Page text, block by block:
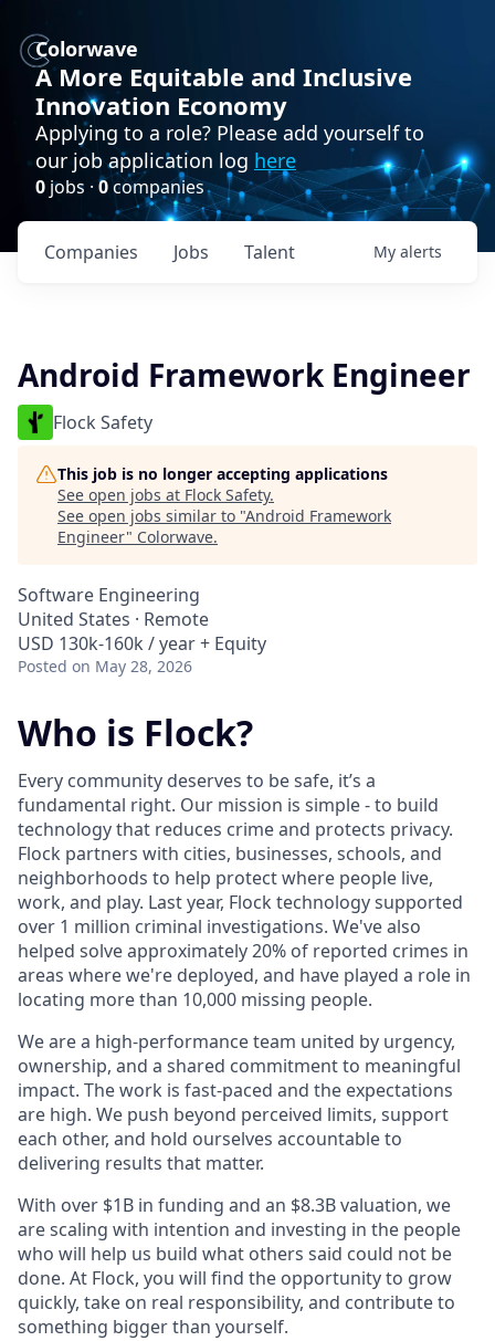
Colorwave
A More Equitable and Inclusive
Innovation Economy
Applying to a role? Please add yourself to
our job application log here
0 jobs · 0companies
Jobs
Companies Talent My alerts
Android Framework Engineer
Flock Safety
This job is no longer accepting applications
See open jobs at Flock Safety.
See open jobs similar to "Android Framework
Engineer" Colorwave.
Software Engineering
United States · Remote
USD 130k-160k / year + Equity
Posted on May 28, 2026
Who is Flock?
Every community deserves to be safe, it’s a
fundamental right. Our mission is simple - to build
technology that reduces crime and protects privacy.
Flock partners with cities, businesses, schools, and
neighborhoods to help protect where people live,
work, and play. Last year, Flock technology supported
over 1 million criminal investigations. We've also
helped solve approximately 20% of reported crimes in
areas where we're deployed, and have played a role in
locating more than 10,000 missing people.
We are a high-performance team united by urgency,
ownership, and a shared commitment to meaningful
impact. The work is fast-paced and the expectations
are high. We push beyond perceived limits, support
each other, and hold ourselves accountable to
delivering results that matter.
With over $1B in funding and an $8.3B valuation, we
are scaling with intention and investing in the people
who will help us build what others said could not be
done. At Flock, you will find the opportunity to grow
quickly, take on real responsibility, and contribute to
something bigger than yourself.